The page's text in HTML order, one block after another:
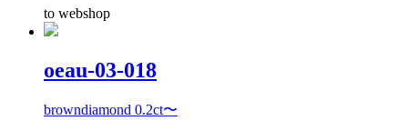
to webshop
oeau-03-018
browndiamond 0.2ct〜